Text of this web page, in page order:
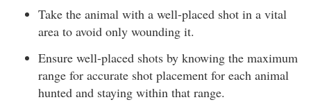
Take the animal with a well-placed shot in a vital
area to avoid only wounding it.
Ensure well-placed shots by knowing the maximum
range for accurate shot placement for each animal
hunted and staying within that range.